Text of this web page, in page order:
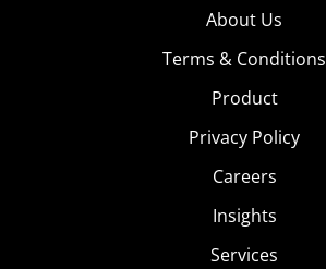
About Us
Terms & Conditions
Product
Privacy Policy
Careers
Insights
Services